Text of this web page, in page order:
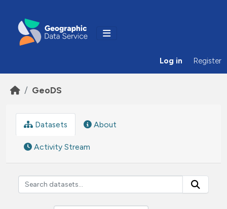
Log in Register
GeoDS
Datasets About
Activity Stream